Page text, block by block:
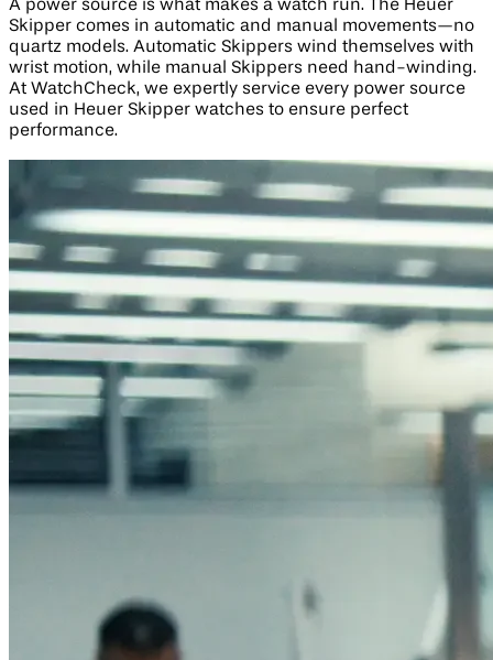
A power source is what makes a watch run. The Heuer
Skipper comes in automatic and manual movements—no
quartz models. Automatic Skippers wind themselves with
wrist motion, while manual Skippers need hand-winding.
At WatchCheck, we expertly service every power source
used in Heuer Skipper watches to ensure perfect
performance.